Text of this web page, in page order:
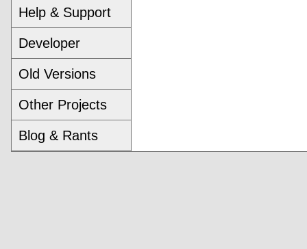
Help & Support
Developer
Old Versions
Other Projects
Blog & Rants